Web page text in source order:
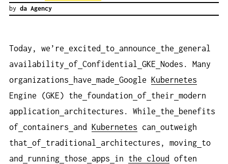
by da Agency
Today, we’re excited to announce the
general
availability of Confidential GKE Nodes. Many
organizations
have made Google Kubernetes
Engine (GKE) the
foundation of their modern
application
architectures. While the
benefits
of containers and Kubernetes can outweigh
that of traditional architectures, moving to
and
running those apps in the cloud
often